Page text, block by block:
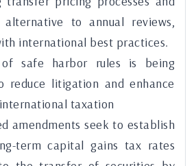
to annual reviews,
international best practices.
safe harbor rules is being
reduce litigation and enhance
taxation
amendments seek to establish
term capital gains tax rates